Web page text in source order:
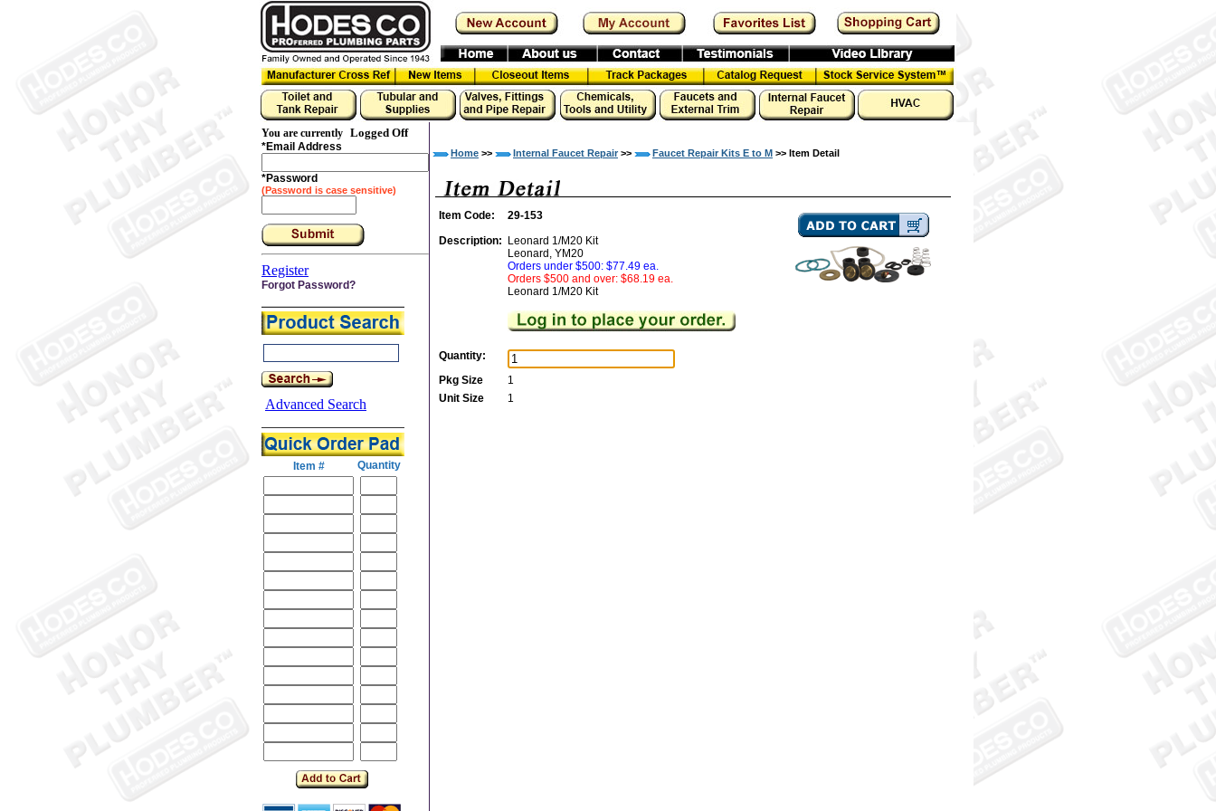
You are currently
Logged Off
*Email Address
*Password
(Password is case sensitive)
Register
Forgot Password?
Advanced Search
Item # Quantity
Home >> Internal Faucet Repair >> Faucet Repair Kits E to M >> Item Detail
Item Code:
29-153
Description:
Leonard 1/M20 Kit
Leonard, YM20
Orders under $500: $77.49 ea.
Orders $500 and over: $68.19 ea.
Leonard 1/M20 Kit
Quantity:
Pkg Size
1
Unit Size
1